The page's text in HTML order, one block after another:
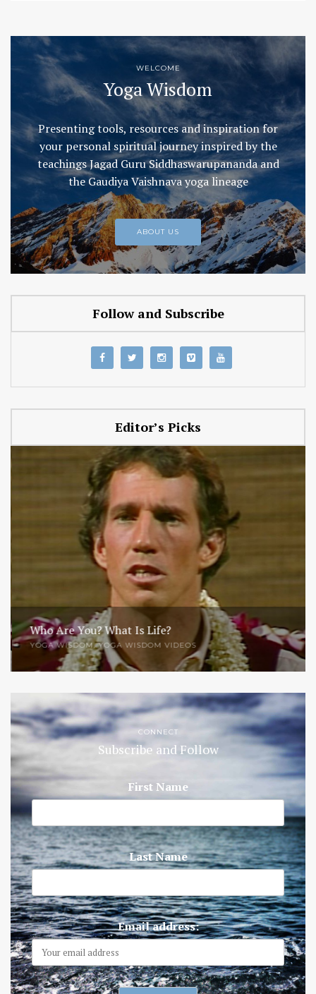
WELCOME
Yoga Wisdom
Presenting tools, resources and inspiration for
your personal spiritual journey inspired by the
teachings Jagad Guru Siddhaswarupananda and
the Gaudiya Vaishnava yoga lineage
ABOUT US
Follow and Subscribe
Editor’s Picks
Who Are You? What Is Life?
YOGA WISDOM,YOGA WISDOM VIDEOS
CONNECT
Subscribe and Follow
First Name
Last Name
Email address: